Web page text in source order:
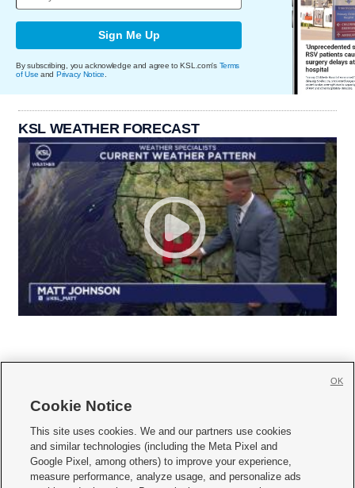
Sign Me Up
By subscribing, you acknowledge and agree to KSL.com's Terms
of Use and Privacy Notice
KSL WEATHER FORECAST
     
Mobile Apps| Newsletter|Advertise|Contact Us|Careers with KSL.com
Terms of use Privacy Statement| Video Consent Viewing Policy
Cookie Notice
This site uses cookies. We and our partners use cookies
and similar technologies (including the Meta Pixel and
Google Pixel, among others) to improve your experience,
measure performance, analyze usage, and personalize ads
OK